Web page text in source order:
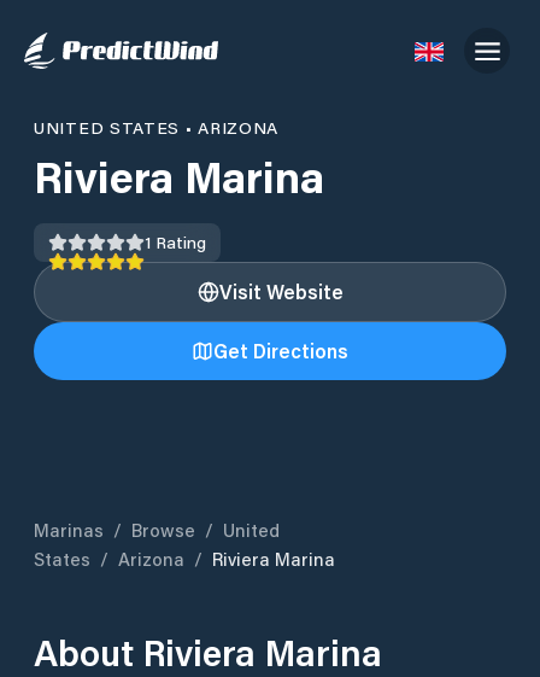
UNITED STATES •ARIZONA
Riviera Marina
1 Rating
Visit Website
Get Directions
Marinas / Browse / United
States / Arizona / Riviera Marina
About Riviera Marina